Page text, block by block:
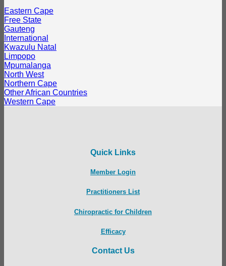
Eastern Cape
Free State
Gauteng
International
Kwazulu Natal
Limpopo
Mpumalanga
North West
Northern Cape
Other African Countries
Western Cape
Quick Links
Member Login
Practitioners List
Chiropractic for Children
Efficacy
Contact Us